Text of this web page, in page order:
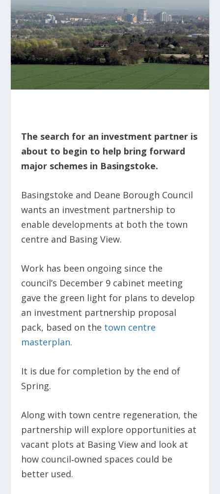
The search for an investment partner is
about to begin to help bring forward
major schemes in Basingstoke.
Basingstoke and Deane Borough Council
wants an investment partnership to
enable developments at both the town
centre and Basing View.
Work has been ongoing since the
council’s December 9 cabinet meeting
gave the green light for plans to develop
an investment partnership proposal
pack, based on the town centre
masterplan.
It is due for completion by the end of
Spring.
Along with town centre regeneration, the
partnership will explore opportunities at
vacant plots at Basing View and look at
how council‑owned spaces could be
better used.